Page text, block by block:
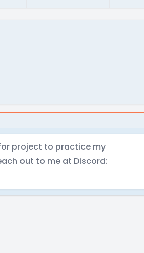
project to practice my
out to me at Discord: